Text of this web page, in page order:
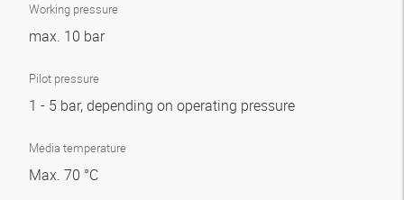
Working pressure
max. 10 bar
Pilot pressure
1 - 5 bar, depending on operating pressure
Media temperature
Max. 70 °C